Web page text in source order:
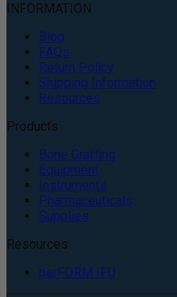
INFORMATION
Blog
FAQs
Return Policy
Shipping Information
Resources
Products
Bone Grafting
Equipment
Instruments
Pharmaceuticals
Supplies
Resources
perFORM IFU